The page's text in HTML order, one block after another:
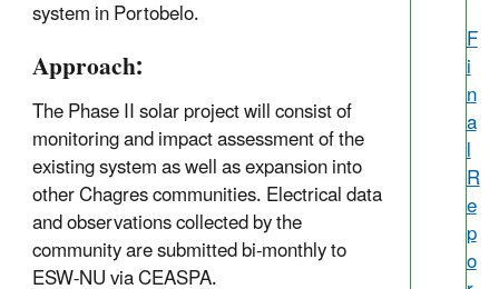
system in Portobelo.
Approach:
The Phase II solar project will consist of
monitoring and impact assessment of the
existing system as well as expansion into
other Chagres communities. Electrical data
and observations collected by the
community are submitted bi-monthly to
ESW-NU via CEASPA.
F
i
n
a
l
R
e
p
o